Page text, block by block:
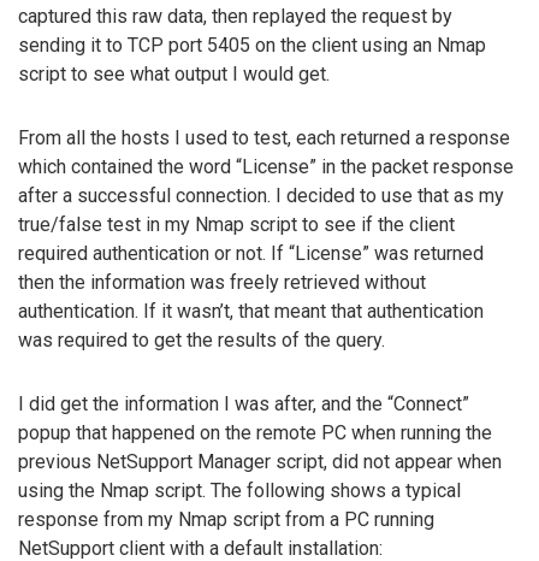
captured this raw data, then replayed the request by
sending it to TCP port 5405 on the client using an Nmap
script to see what output I would get.
From all the hosts I used to test, each returned a response
which contained the word “License” in the packet response
after a successful connection. I decided to use that as my
true/false test in my Nmap script to see if the client
required authentication or not. If “License” was returned
then the information was freely retrieved without
authentication. If it wasn’t, that meant that authentication
was required to get the results of the query.
I did get the information I was after, and the “Connect”
popup that happened on the remote PC when running the
previous NetSupport Manager script, did not appear when
using the Nmap script. The following shows a typical
response from my Nmap script from a PC running
NetSupport client with a default installation: